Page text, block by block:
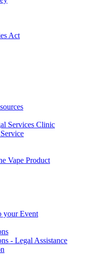
Act
Services Clinic
Vape Product
your Event
- Legal Assistance